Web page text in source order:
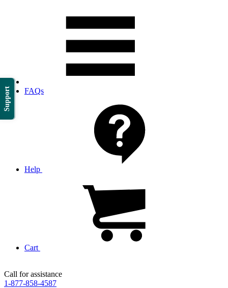
Support FAQs
Help
Cart
Call for assistance
1-877-858-4587